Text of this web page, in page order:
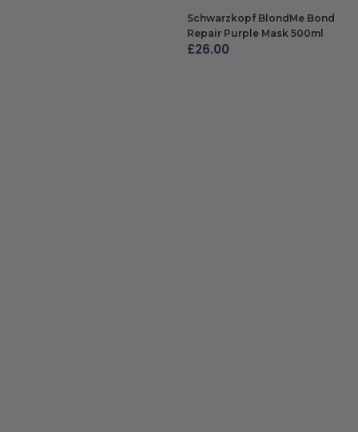
Schwarzkopf BlondMe Bond
Repair Purple Mask 500ml
£26.00